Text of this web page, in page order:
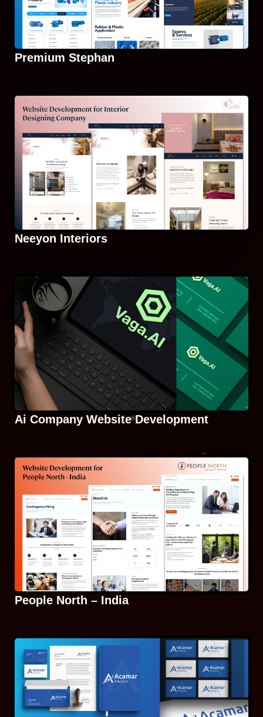
Premium Stephan
Neeyon Interiors
Ai Company Website Development
People North – India